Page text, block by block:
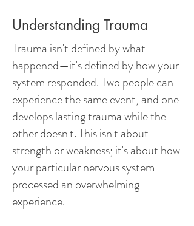
Understanding Trauma
Trauma isn't defined by what
happened—it's defined by how your
system responded. Two people can
experience the same event, and one
develops lasting trauma while the
other doesn't. This isn't about
strength or weakness; it's about how
your particular nervous system
processed an overwhelming
experience.